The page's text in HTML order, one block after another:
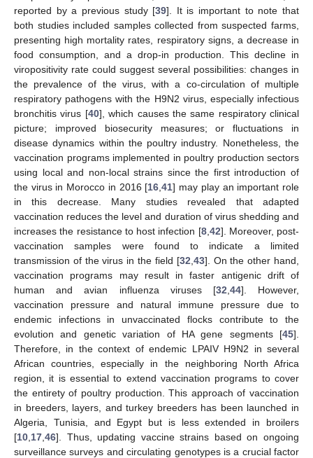
reported by a previous study [39]. It is important to note that
both studies included samples collected from suspected farms,
presenting high mortality rates, respiratory signs, a decrease in
food consumption, and a drop-in production. This decline in
viropositivity rate could suggest several possibilities: changes in
the prevalence of the virus, with a co-circulation of multiple
respiratory pathogens with the H9N2 virus, especially infectious
bronchitis virus [40], which causes the same respiratory clinical
picture; improved biosecurity measures; or fluctuations in
disease dynamics within the poultry industry. Nonetheless, the
vaccination programs implemented in poultry production sectors
using local and non-local strains since the first introduction of
the virus in Morocco in 2016 [16 ,41] may play an important role
in this decrease. Many studies revealed that adapted
vaccination reduces the level and duration of virus shedding and
increases the resistance to host infection [8, 42]. Moreover, post-
vaccination samples were found to indicate a limited
transmission of the virus in the field [32 43]. On the other hand,
vaccination programs may result in faster antigenic drift of
human and avian influenza viruses [32 44]. However,
vaccination pressure and natural immune pressure due to
endemic infections in unvaccinated flocks contribute to the
evolution and genetic variation of HA gene segments [45].
Therefore, in the context of endemic LPAIV H9N2 in several
African countries, especially in the neighboring North Africa
region, it is essential to extend vaccination programs to cover
the entirety of poultry production. This approach of vaccination
in breeders, layers, and turkey breeders has been launched in
Algeria, Tunisia, and Egypt but is less extended in broilers
[10 17 46]. Thus, updating vaccine strains based on ongoing
surveillance surveys and circulating genotypes is a crucial factor